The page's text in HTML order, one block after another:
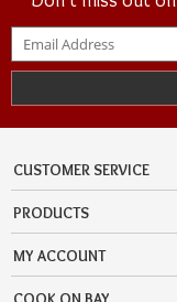
CUSTOMER SERVICE
PRODUCTS
MY ACCOUNT